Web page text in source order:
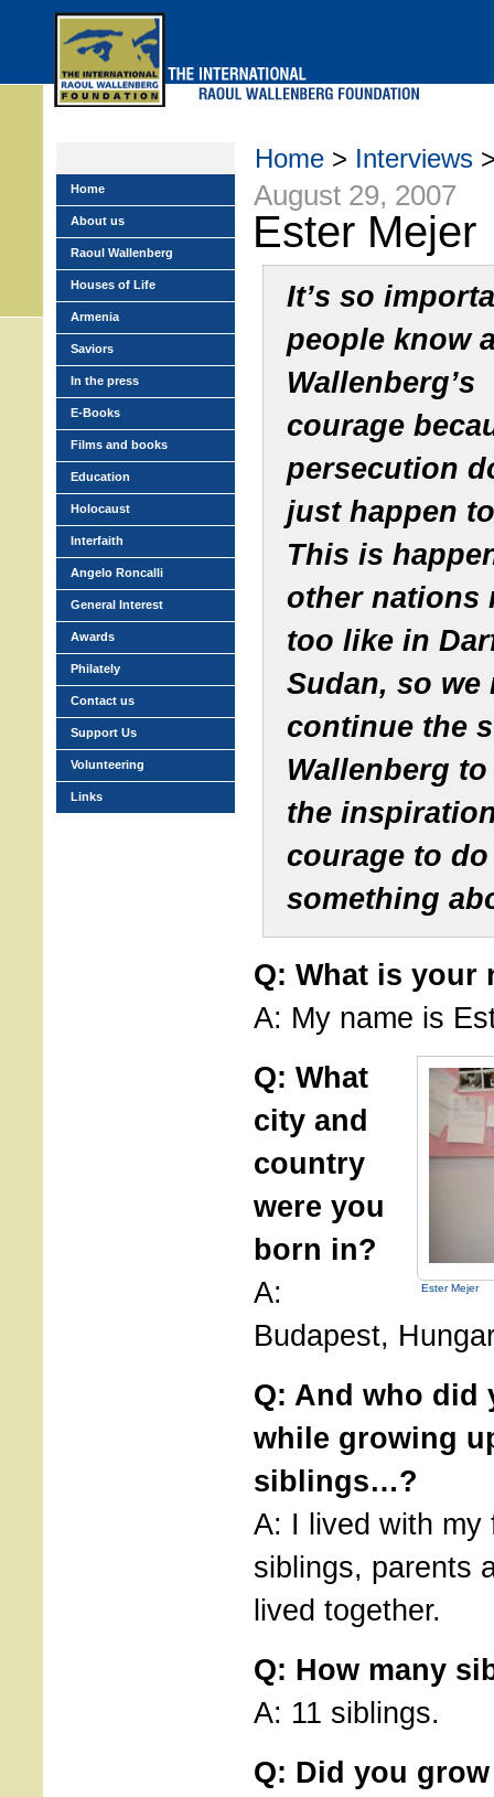
Home > Interviews
August 29, 2007
Ester Mejer
It’s so
people know
Wallenberg’s
courage
persecution
just happen
This is
other nations
too like in
Sudan, so we
continue the
Wallenberg
the
courage to do
something
Q: What is your
A: My name is
Ester Mejer
Q: What
city and
country
were you
born in?
A:
Budapest,
Q: And who did
while growing
siblings…?
A: I lived with my
siblings, parents
lived together.
Q: How many
A: 11 siblings.
Q: Did you
Home
About us
Raoul Wallenberg
Houses of Life
Armenia
Saviors
In the press
E-Books
Films and books
Education
Holocaust
Interfaith
Angelo Roncalli
General Interest
Awards
Philately
Contact us
Support Us
Volunteering
Links